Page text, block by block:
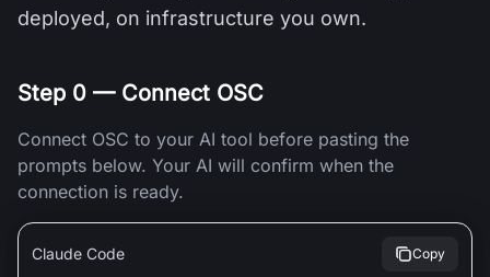
deployed, on infrastructure you own.
Step 0 — Connect OSC
Connect OSC to your AI tool before pasting the
prompts below. Your AI will confirm when the
connection is ready.
Claude Code Copy